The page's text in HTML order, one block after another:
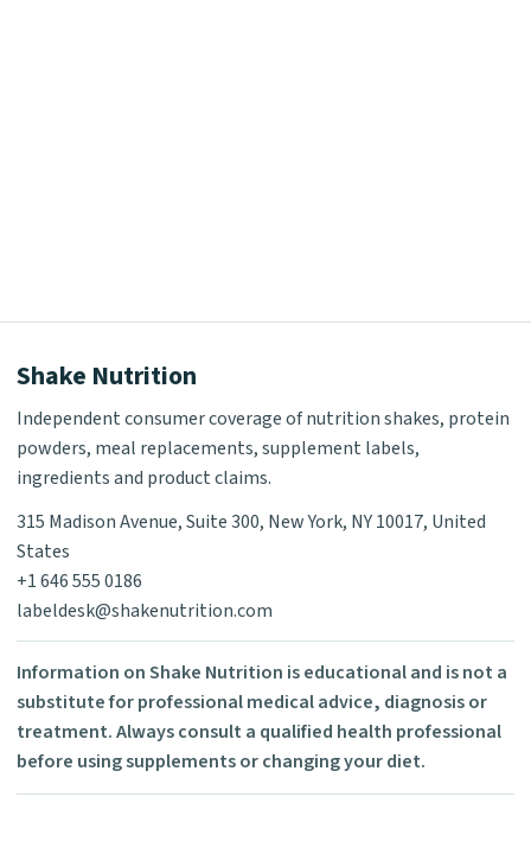
Shake Nutrition
Independent consumer coverage of nutrition shakes, protein
powders, meal replacements, supplement labels,
ingredients and product claims.
315 Madison Avenue, Suite 300, New York, NY 10017, United
States
+1 646 555 0186
labeldesk@shakenutrition.com
Information on Shake Nutrition is educational and is not a
substitute for professional medical advice, diagnosis or
treatment. Always consult a qualified health professional
before using supplements or changing your diet.